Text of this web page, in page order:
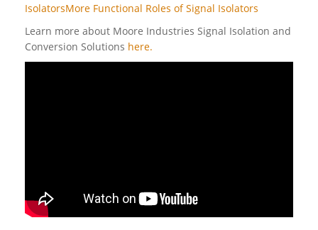
IsolatorsMore Functional Roles of Signal Isolators
Learn more about Moore Industries Signal Isolation and
Conversion Solutions here.